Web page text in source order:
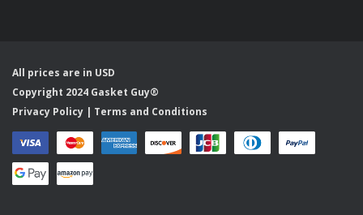
All prices are in USD
Copyright 2024 Gasket Guy®
Privacy Policy | Terms and Conditions